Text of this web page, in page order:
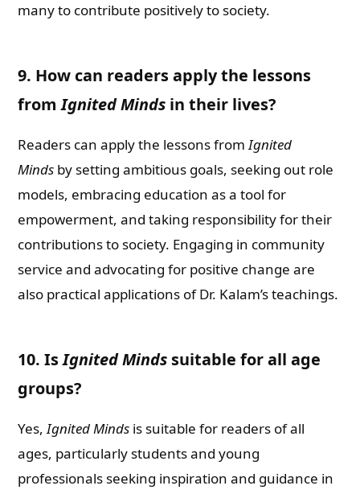
many to contribute positively to society.
9. How can readers apply the lessons
fromIgnited Minds in their lives?
Readers can apply the lessons fromIgnited
Minds by setting ambitious goals, seeking out role
models, embracing education as a tool for
empowerment, and taking responsibility for their
contributions to society. Engaging in community
service and advocating for positive change are
also practical applications of Dr. Kalam’s teachings.
10. IsIgnited Minds suitable for all age
groups?
Yes,Ignited Minds is suitable for readers of all
ages, particularly students and young
professionals seeking inspiration and guidance in